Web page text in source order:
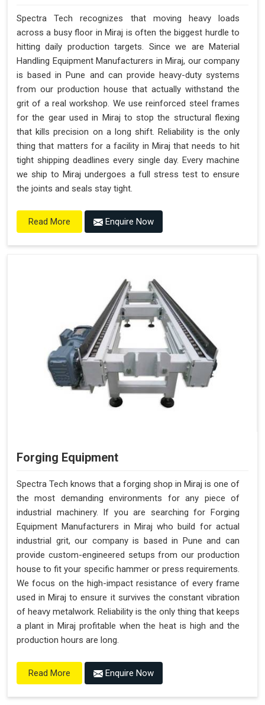
Spectra Tech recognizes that moving heavy loads
across a busy floor in Miraj is often the biggest hurdle to
hitting daily production targets. Since we are Material
Handling Equipment Manufacturers in Miraj, our company
is based in Pune and can provide heavy-duty systems
from our production house that actually withstand the
grit of a real workshop. We use reinforced steel frames
for the gear used in Miraj to stop the structural flexing
that kills precision on a long shift. Reliability is the only
thing that matters for a facility in Miraj that needs to hit
tight shipping deadlines every single day. Every machine
we ship to Miraj undergoes a full stress test to ensure
the joints and seals stay tight.
Read More Enquire Now
Forging Equipment
Spectra Tech knows that a forging shop in Miraj is one of
the most demanding environments for any piece of
industrial machinery. If you are searching for Forging
Equipment Manufacturers in Miraj who build for actual
industrial grit, our company is based in Pune and can
provide custom-engineered setups from our production
house to fit your specific hammer or press requirements.
We focus on the high-impact resistance of every frame
used in Miraj to ensure it survives the constant vibration
of heavy metalwork. Reliability is the only thing that keeps
a plant in Miraj profitable when the heat is high and the
production hours are long.
Read More Enquire Now